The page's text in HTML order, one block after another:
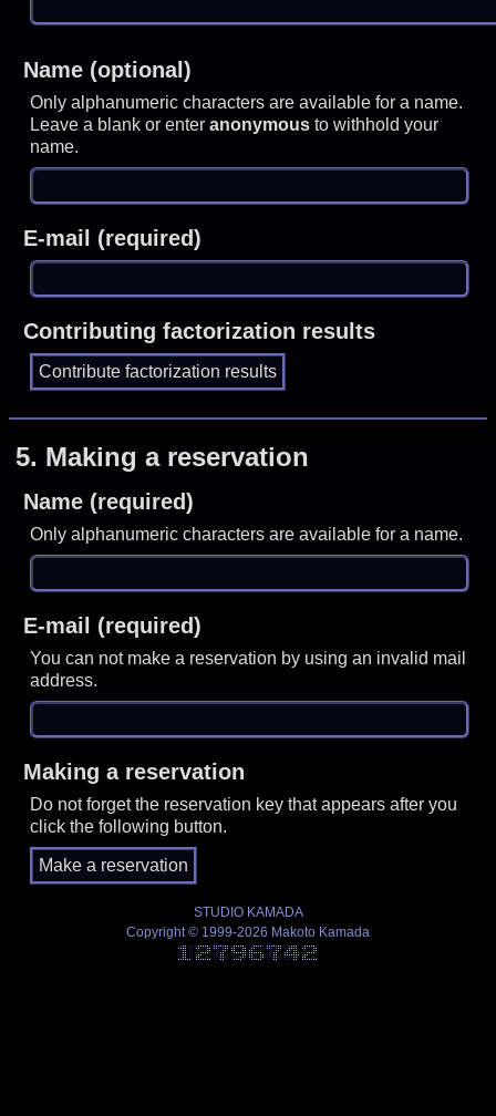
Name (optional)
Only alphanumeric characters are available for a name.
Leave a blank or enteranonymous to withhold your
name.
E-mail (required)
Contributing factorization results
5. Making a reservation
Name (required)
Only alphanumeric characters are available for a name.
E-mail (required)
You can not make a reservation by using an invalid mail
address.
Making a reservation
Do not forget the reservation key that appears after you
click the following button.
STUDIO KAMADA
Copyright © 1999-2026 Makoto Kamada